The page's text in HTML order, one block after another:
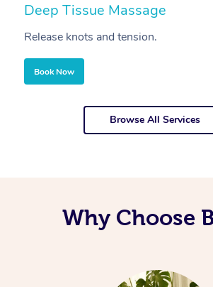
Deep Tissue Massage
Release knots and tension.
Book Now
Browse All Services
Why Choose